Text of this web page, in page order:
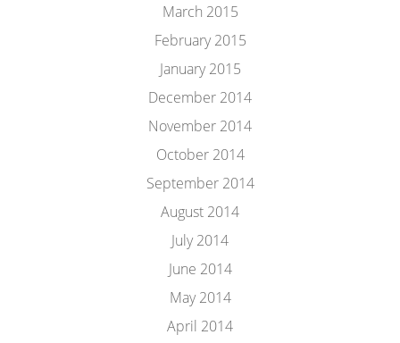
March 2015
February 2015
January 2015
December 2014
November 2014
October 2014
September 2014
August 2014
July 2014
June 2014
May 2014
April 2014